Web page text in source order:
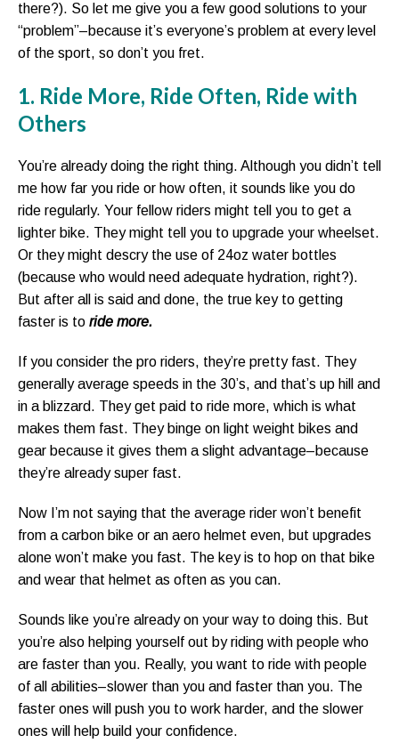
there?). So let me give you a few good solutions to your
“problem”–because it’s everyone’s problem at every level
of the sport, so don’t you fret.
1. Ride More, Ride Often, Ride with
Others
You’re already doing the right thing. Although you didn’t tell
me how far you ride or how often, it sounds like you do
ride regularly. Your fellow riders might tell you to get a
lighter bike. They might tell you to upgrade your wheelset.
Or they might descry the use of 24oz water bottles
(because who would need adequate hydration, right?).
But after all is said and done, the true key to getting
faster is to ride more.
If you consider the pro riders, they’re pretty fast. They
generally average speeds in the 30’s, and that’s up hill and
in a blizzard. They get paid to ride more, which is what
makes them fast. They binge on light weight bikes and
gear because it gives them a slight advantage–because
they’re already super fast.
Now I’m not saying that the average rider won’t benefit
from a carbon bike or an aero helmet even, but upgrades
alone won’t make you fast. The key is to hop on that bike
and wear that helmet as often as you can.
Sounds like you’re already on your way to doing this. But
you’re also helping yourself out by riding with people who
are faster than you. Really, you want to ride with people
of all abilities–slower than you and faster than you. The
faster ones will push you to work harder, and the slower
ones will help build your confidence.